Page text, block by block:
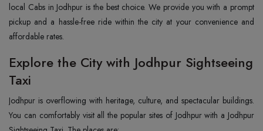
local Cabs in Jodhpur is the best choice. We provide you with a prompt
pickup and a hassle-free ride within the city at your convenience and
affordable rates.
Explore the City with Jodhpur Sightseeing
Taxi
Jodhpur‍‌‍‍‌‍‌‍‍‌ is overflowing with heritage, culture, and spectacular buildings.
You can comfortably visit all the popular sites of Jodhpur with a Jodhpur